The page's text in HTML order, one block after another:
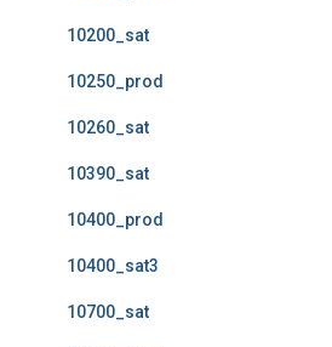
10200_sat
10250_prod
10260_sat
10390_sat
10400_prod
10400_sat3
10700_sat